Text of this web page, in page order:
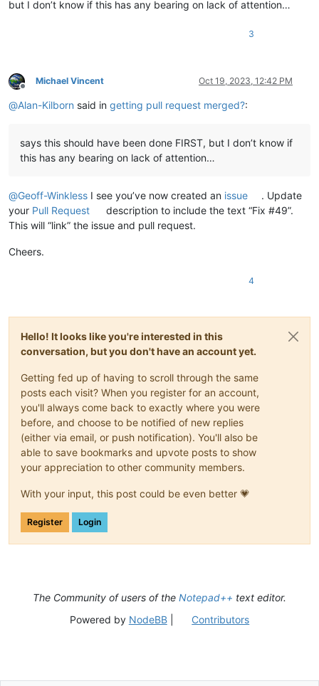
but I don’t know if this has any bearing on lack of attention…
3
Offline
Michael Vincent Oct 19, 2023, 12:42 PM
@Alan-Kilborn said in getting pull request merged?:
says this should have been done FIRST, but I don’t know if
this has any bearing on lack of attention…
@Geoff-Winkless I see you’ve now created an issue
. Update
your Pull Request
description to include the text “Fix #49”.
This will “link” the issue and pull request.
Cheers.
4
Hello! It looks like you're interested in this
conversation, but you don't have an account yet.
Getting fed up of having to scroll through the same
posts each visit? When you register for an account,
you'll always come back to exactly where you were
before, and choose to be notified of new replies
(either via email, or push notification). You'll also be
able to save bookmarks and upvote posts to show
your appreciation to other community members.
With your input, this post could be even better 💗
Register Login
The Community of users of the Notepad++ text editor.
Powered by NodeBB| Contributors